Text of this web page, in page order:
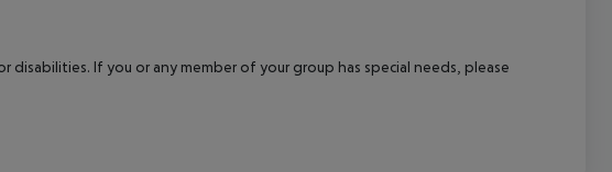
If you or any member of your group has special needs, please